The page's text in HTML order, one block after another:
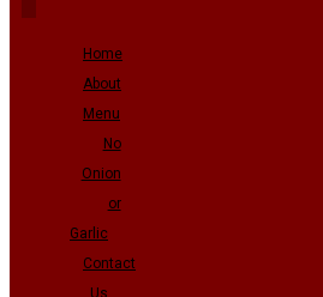
Home
About
Menu
No
Onion
or
Garlic
Contact
Us